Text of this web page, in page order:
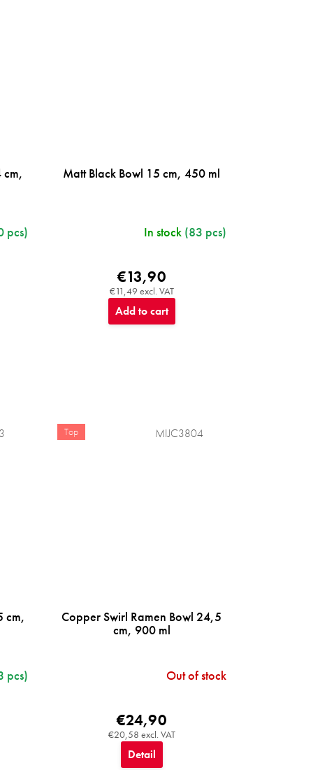
cm,
pcs)
Matt Black Bowl 15 cm, 450 ml
In stock (83 pcs)
€11,49 excl. VAT
€13,90
Add to cart
cm,
pcs)
Top
Copper Swirl Ramen Bowl 24,5
cm, 900 ml
Out of stock
€20,58 excl. VAT
€24,90
Detail
MIJC3804